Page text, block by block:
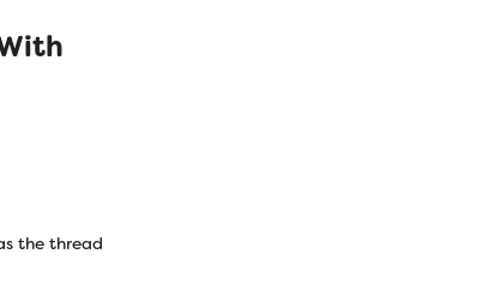
the thread